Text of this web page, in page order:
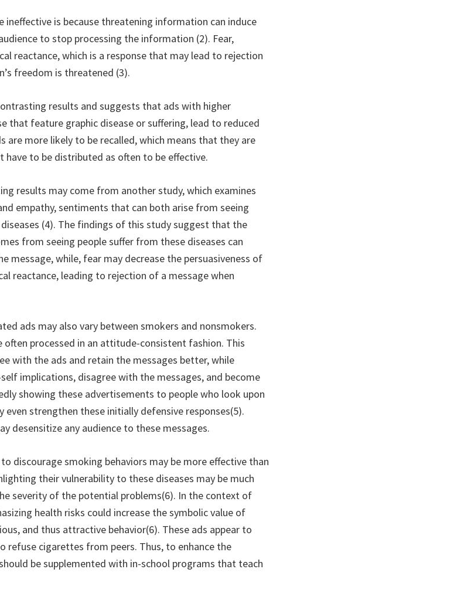
ineffective is because threatening information can induce
to stop processing the information (2). Fear,
reactance, which is a response that may lead to rejection
freedom is threatened (3).
results and suggests that ads with higher
that feature graphic disease or suffering, lead to reduced
are more likely to be recalled, which means that they are
have to be distributed as often to be effective.
results may come from another study, which examines
empathy, sentiments that can both arise from seeing
(4). The findings of this study suggest that the
from seeing people suffer from these diseases can
message, while, fear may decrease the persuasiveness of
reactance, leading to rejection of a message when
ads may also vary between smokers and nonsmokers.
processed in an attitude-consistent fashion. This
with the ads and retain the messages better, while
implications, disagree with the messages, and become
showing these advertisements to people who look upon
even strengthen these initially defensive responses(5).
desensitize any audience to these messages.
discourage smoking behaviors may be more effective than
their vulnerability to these diseases may be much
severity of the potential problems(6). In the context of
health risks could increase the symbolic value of
and thus attractive behavior(6). These ads appear to
cigarettes from peers. Thus, to enhance the
be supplemented with in-school programs that teach